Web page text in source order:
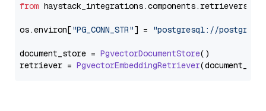
from haystack_integrations.components.retrievers
os.environ["PG_CONN_STR"] = "postgresql://
document_store = PgvectorDocumentStore()
retriever = PgvectorEmbeddingRetriever